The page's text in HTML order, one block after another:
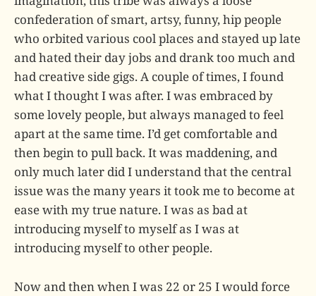
confederation of smart, artsy, funny, hip people
who orbited various cool places and stayed up late
and hated their day jobs and drank too much and
had creative side gigs. A couple of times, I found
what I thought I was after. I was embraced by
some lovely people, but always managed to feel
apart at the same time. I’d get comfortable and
then begin to pull back. It was maddening, and
only much later did I understand that the central
issue was the many years it took me to become at
ease with my true nature. I was as bad at
introducing myself to myself as I was at
introducing myself to other people.
Now and then when I was 22 or 25 I would force